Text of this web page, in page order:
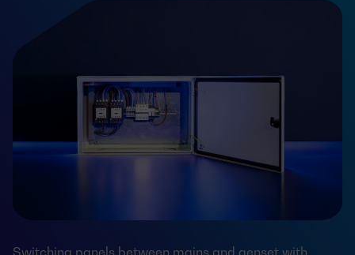
Switching panels between mains and genset with